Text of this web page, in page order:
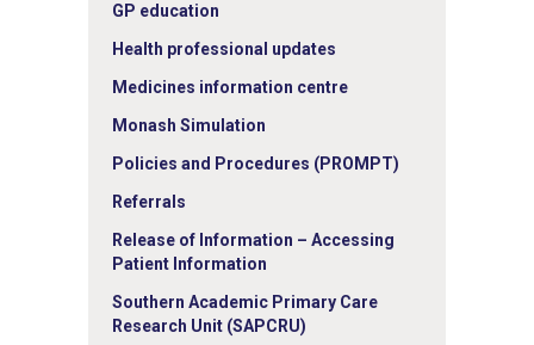
GP education
Health professional updates
Medicines information centre
Monash Simulation
Policies and Procedures (PROMPT)
Referrals
Release of Information – Accessing
Patient Information
Southern Academic Primary Care
Research Unit (SAPCRU)